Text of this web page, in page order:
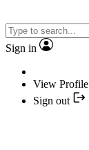
Sign in
View Profile
Sign out